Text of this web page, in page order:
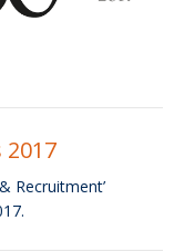
Recruitment’